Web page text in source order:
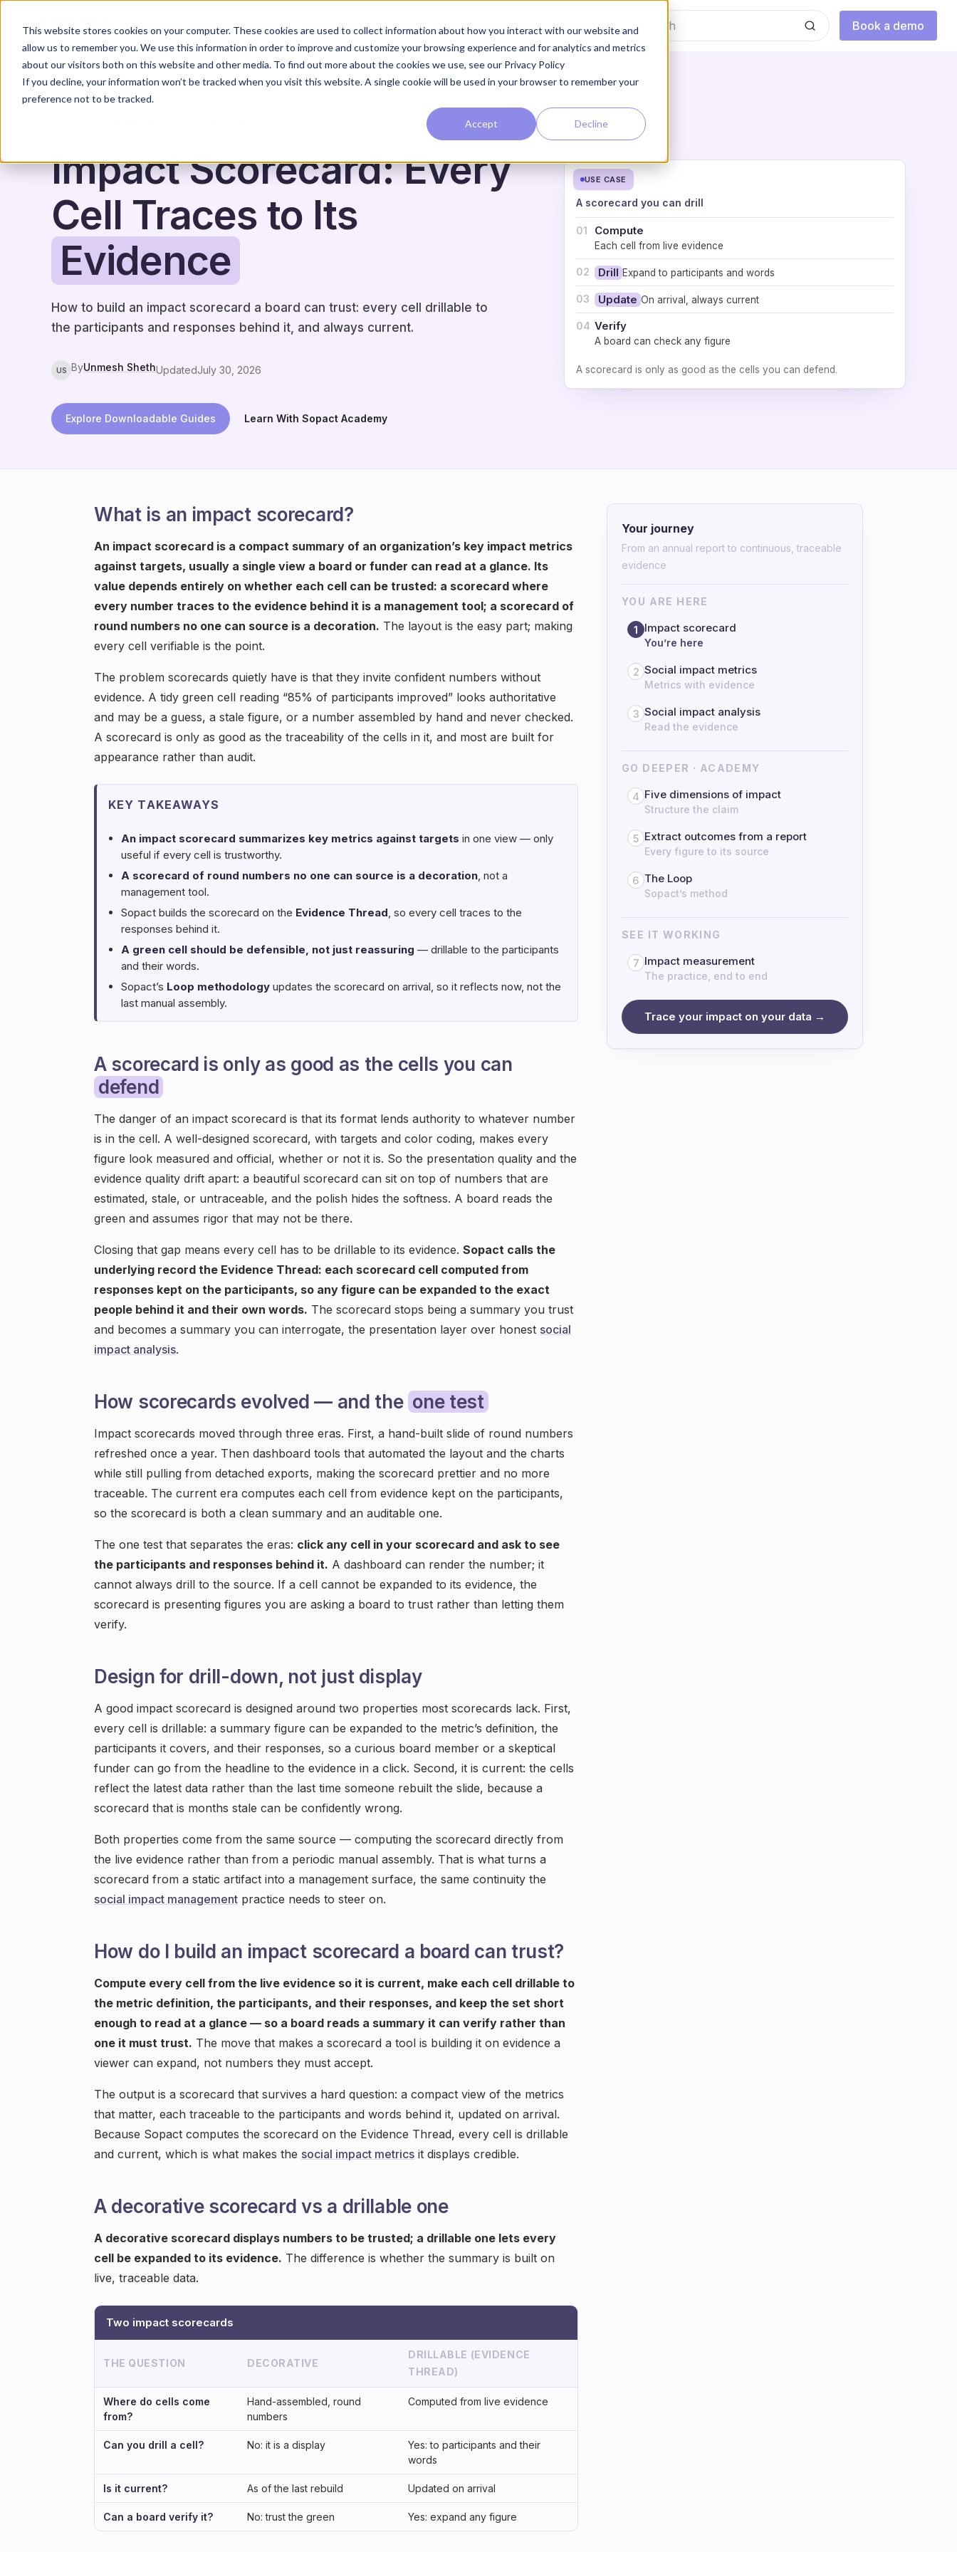
This website stores cookies on your computer. These cookies are used to collect information about how you interact with our website and
allow us to remember you. We use this information in order to improve and customize your browsing experience and for analytics and metrics
about our visitors both on this website and other media. To find out more about the cookies we use, see our Privacy Policy
If you decline, your information won’t be tracked when you visit this website. A single cookie will be used in your browser to remember your
preference not to be tracked.
Accept Decline
Solutions The Loop The Approach Book a demo
Impact Scorecard: Every
Cell Traces to Its
Evidence
How to build an impact scorecard a board can trust: every cell drillable to
the participants and responses behind it, and always current.
US ByUnmesh ShethUpdatedJuly 30, 2026
Explore Downloadable Guides Learn With Sopact Academy
USE CASE
A scorecard you can drill
01 Compute
Each cell from live evidence
02 Drill Expand to participants and words
03 Update On arrival, always current
04 Verify
A board can check any figure
A scorecard is only as good as the cells you can defend.
What is an impact scorecard?
An impact scorecard is a compact summary of an organization’s key impact metrics
against targets, usually a single view a board or funder can read at a glance. Its
value depends entirely on whether each cell can be trusted: a scorecard where
every number traces to the evidence behind it is a management tool; a scorecard of
round numbers no one can source is a decoration. The layout is the easy part; making
every cell verifiable is the point.
The problem scorecards quietly have is that they invite confident numbers without
evidence. A tidy green cell reading “85% of participants improved” looks authoritative
and may be a guess, a stale figure, or a number assembled by hand and never checked.
A scorecard is only as good as the traceability of the cells in it, and most are built for
appearance rather than audit.
KEY TAKEAWAYS
An impact scorecard summarizes key metrics against targets in one view — only
useful if every cell is trustworthy.
A scorecard of round numbers no one can source is a decoration, not a
management tool.
Sopact builds the scorecard on the Evidence Thread, so every cell traces to the
responses behind it.
A green cell should be defensible, not just reassuring — drillable to the participants
and their words.
Sopact’s Loop methodology updates the scorecard on arrival, so it reflects now, not the
last manual assembly.
A scorecard is only as good as the cells you can
defend
The danger of an impact scorecard is that its format lends authority to whatever number
is in the cell. A well-designed scorecard, with targets and color coding, makes every
figure look measured and official, whether or not it is. So the presentation quality and the
evidence quality drift apart: a beautiful scorecard can sit on top of numbers that are
estimated, stale, or untraceable, and the polish hides the softness. A board reads the
green and assumes rigor that may not be there.
Closing that gap means every cell has to be drillable to its evidence. Sopact calls the
underlying record the Evidence Thread: each scorecard cell computed from
responses kept on the participants, so any figure can be expanded to the exact
people behind it and their own words. The scorecard stops being a summary you trust
and becomes a summary you can interrogate, the presentation layer over honest social
impact analysis.
How scorecards evolved — and the one test
Impact scorecards moved through three eras. First, a hand-built slide of round numbers
refreshed once a year. Then dashboard tools that automated the layout and the charts
while still pulling from detached exports, making the scorecard prettier and no more
traceable. The current era computes each cell from evidence kept on the participants,
so the scorecard is both a clean summary and an auditable one.
The one test that separates the eras: click any cell in your scorecard and ask to see
the participants and responses behind it. A dashboard can render the number; it
cannot always drill to the source. If a cell cannot be expanded to its evidence, the
scorecard is presenting figures you are asking a board to trust rather than letting them
verify.
Design for drill-down, not just display
A good impact scorecard is designed around two properties most scorecards lack. First,
every cell is drillable: a summary figure can be expanded to the metric’s definition, the
participants it covers, and their responses, so a curious board member or a skeptical
funder can go from the headline to the evidence in a click. Second, it is current: the cells
reflect the latest data rather than the last time someone rebuilt the slide, because a
scorecard that is months stale can be confidently wrong.
Both properties come from the same source — computing the scorecard directly from
the live evidence rather than from a periodic manual assembly. That is what turns a
scorecard from a static artifact into a management surface, the same continuity the
social impact management practice needs to steer on.
How do I build an impact scorecard a board can trust?
Compute every cell from the live evidence so it is current, make each cell drillable to
the metric definition, the participants, and their responses, and keep the set short
enough to read at a glance — so a board reads a summary it can verify rather than
one it must trust. The move that makes a scorecard a tool is building it on evidence a
viewer can expand, not numbers they must accept.
The output is a scorecard that survives a hard question: a compact view of the metrics
that matter, each traceable to the participants and words behind it, updated on arrival.
Because Sopact computes the scorecard on the Evidence Thread, every cell is drillable
and current, which is what makes the social impact metrics it displays credible.
A decorative scorecard vs a drillable one
A decorative scorecard displays numbers to be trusted; a drillable one lets every
cell be expanded to its evidence. The difference is whether the summary is built on
live, traceable data.
Two impact scorecards
THE QUESTION DECORATIVE
DRILLABLE (EVIDENCE
THREAD)
Where do cells come
from?
Hand-assembled, round
numbers
Computed from live evidence
Can you drill a cell? No: it is a display
Yes: to participants and their
words
Is it current? As of the last rebuild Updated on arrival
Can a board verify it? No: trust the green Yes: expand any figure
Your journey
From an annual report to continuous, traceable
evidence
YOU ARE HERE
1 Impact scorecard
You’re here
2 Social impact metrics
Metrics with evidence
3 Social impact analysis
Read the evidence
GO DEEPER · ACADEMY
4 Five dimensions of impact
Structure the claim
5 Extract outcomes from a report
Every figure to its source
6 The Loop
Sopact’s method
SEE IT WORKING
7 Impact measurement
The practice, end to end
Trace your impact on your data →